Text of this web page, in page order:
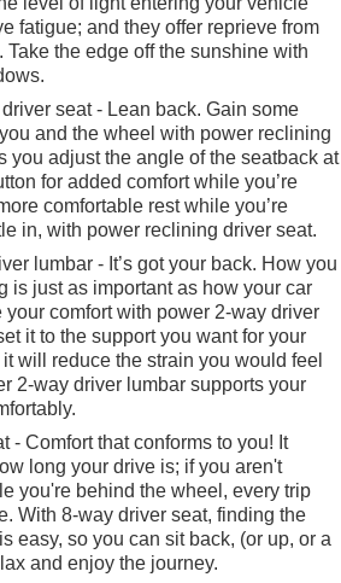
fatigue; and they offer reprieve from
Take the edge off the sunshine with
seat - Lean back. Gain some
and the wheel with power reclining
you adjust the angle of the seatback at
for added comfort while you’re
comfortable rest while you’re
in, with power reclining driver seat.
lumbar - It’s got your back. How you
is just as important as how your car
your comfort with power 2-way driver
it to the support you want for your
will reduce the strain you would feel
2-way driver lumbar supports your
- Comfort that conforms to you! It
long your drive is; if you aren't
you're behind the wheel, every trip
With 8-way driver seat, finding the
easy, so you can sit back, (or up, or a
and enjoy the journey.